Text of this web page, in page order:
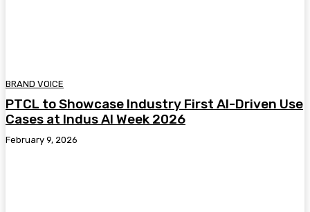
BRAND VOICE
PTCL to Showcase Industry First AI-Driven Use
Cases at Indus AI Week 2026
February 9, 2026